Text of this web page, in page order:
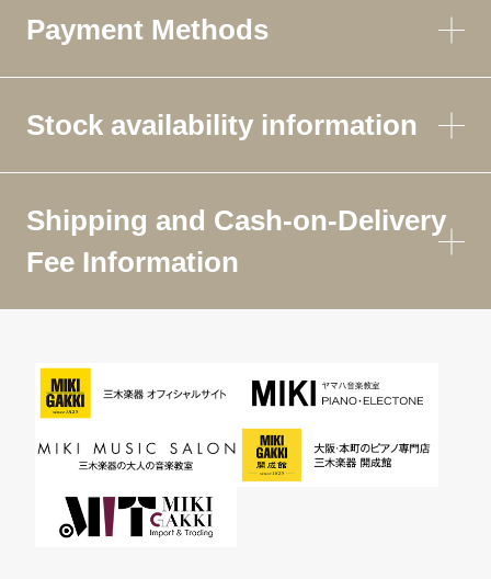
Payment Methods
Stock availability information
Shipping and Cash-on-Delivery
Fee Information